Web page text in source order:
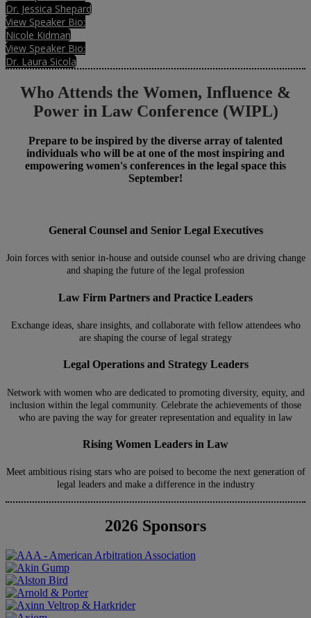
Dr. Jessica Shepard
View Speaker Bio:
Nicole Kidman
View Speaker Bio:
Dr. Laura Sicola
Who Attends the Women, Influence &
Power in Law Conference (WIPL)
Prepare to be inspired by the diverse array of talented
individuals who will be at one of the most inspiring and
empowering women's conferences in the legal space this
September!
General Counsel and Senior Legal Executives
Join forces with senior in-house and outside counsel who are driving change
and shaping the future of the legal profession
Law Firm Partners and Practice Leaders
Exchange ideas, share insights, and collaborate with fellow attendees who
are shaping the course of legal strategy
Legal Operations and Strategy Leaders
Network with women who are dedicated to promoting diversity, equity, and
inclusion within the legal community. Celebrate the achievements of those
who are paving the way for greater representation and equality in law
Rising Women Leaders in Law
Meet ambitious rising stars who are poised to become the next generation of
legal leaders and make a difference in the industry
2026 Sponsors